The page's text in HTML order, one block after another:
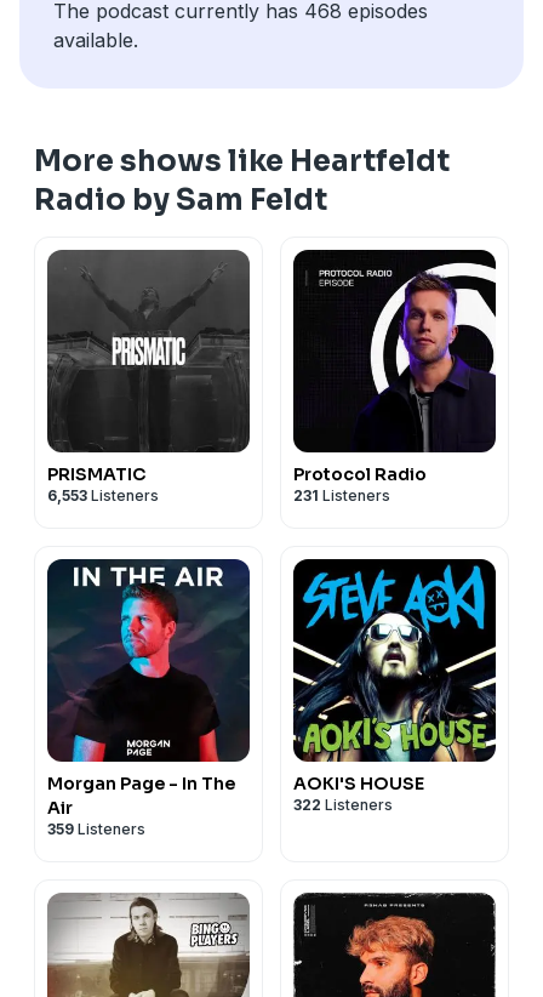
The podcast currently has 468 episodes
available.
More shows like Heartfeldt
Radio by Sam Feldt
PRISMATIC
6,553 Listeners
Protocol Radio
231 Listeners
Morgan Page - In The
Air
359 Listeners
AOKI'S HOUSE
322 Listeners